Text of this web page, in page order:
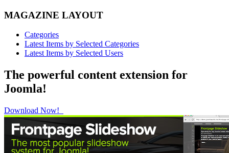
MAGAZINE LAYOUT
Categories
Latest Items by Selected Categories
Latest Items by Selected Users
The powerful content extension for
Joomla!
Download Now!